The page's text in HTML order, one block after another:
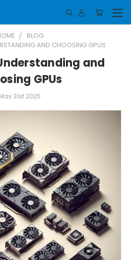
BLOG
AND CHOOSING GPUS
and
GPUs
May 31st 2025